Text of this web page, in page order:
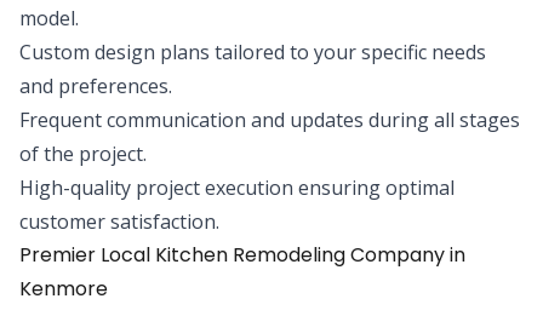
model.
Custom design plans tailored to your specific needs
and preferences.
Frequent communication and updates during all stages
of the project.
High-quality project execution ensuring optimal
customer satisfaction.
Premier Local Kitchen Remodeling Company in
Kenmore